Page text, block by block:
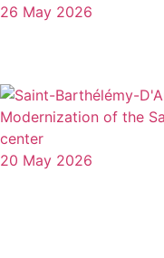
26 May 2026
Modernization of the
center
20 May 2026